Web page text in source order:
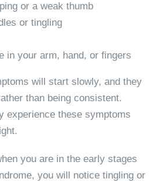
or a weak thumb
or tingling
in your arm, hand, or fingers
will start slowly, and they
than being consistent.
experience these symptoms
you are in the early stages
you will notice tingling or